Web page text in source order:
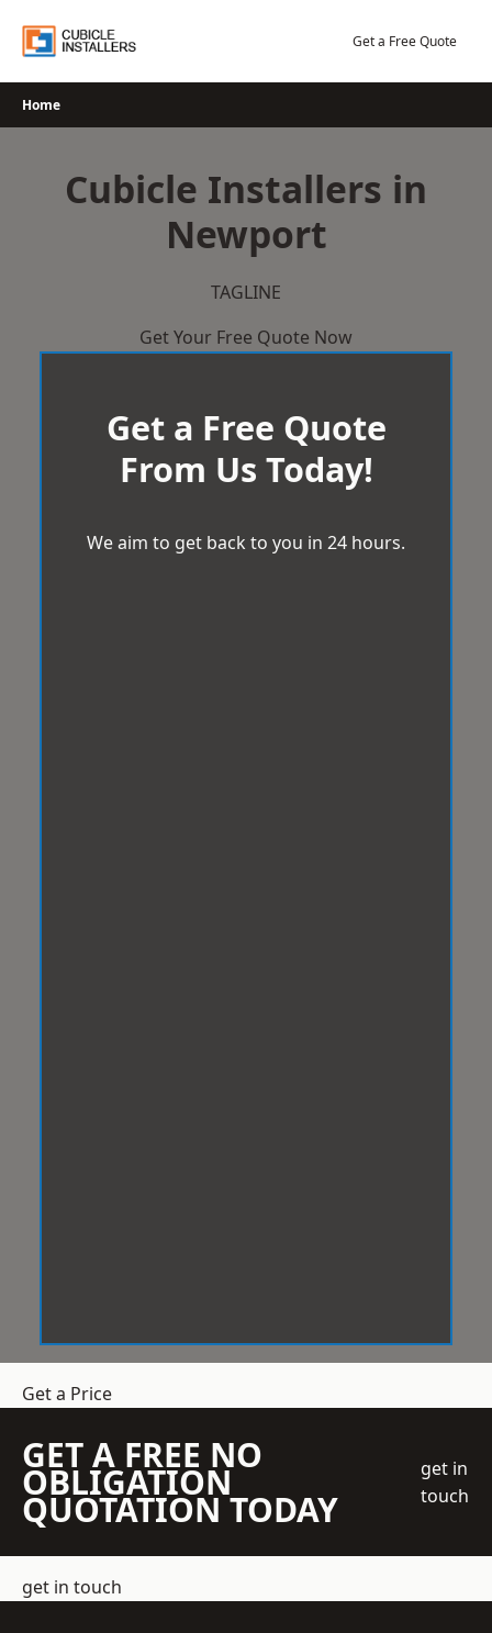
Get a Free Quote
Home
Cubicle Installers in
Newport
TAGLINE
Get Your Free Quote Now
Get a Free Quote
From Us Today!
We aim to get back to you in 24 hours.
Get a Price
GET A FREE NO
OBLIGATION
QUOTATION TODAY
get in
touch
get in touch